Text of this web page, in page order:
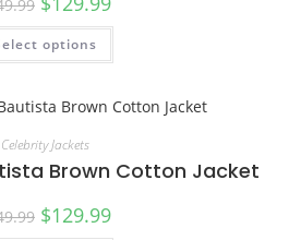
options
Celebrity Jackets
Brown Cotton Jacket
$129.99